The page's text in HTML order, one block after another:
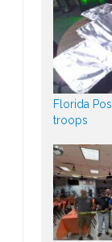
Florida
troops